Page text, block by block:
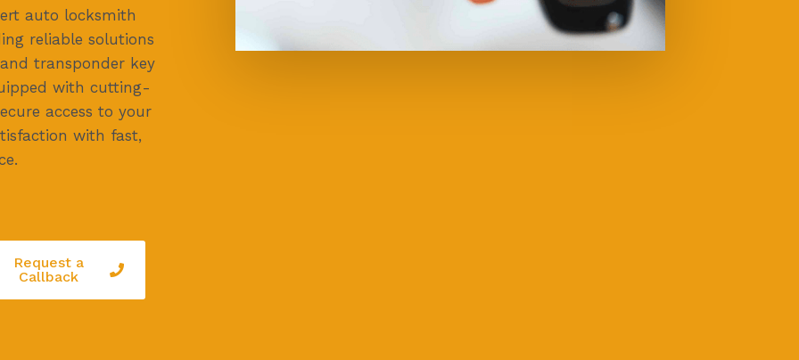
auto locksmith
reliable solutions
transponder key
with cutting-
access to your
with fast,
Request a
Callback